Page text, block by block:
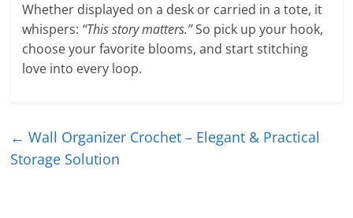
Whether displayed on a desk or carried in a tote, it
whispers: “This story matters.”So pick up your hook,
choose your favorite blooms, and start stitching
love into every loop.
← Wall Organizer Crochet – Elegant & Practical
Storage Solution